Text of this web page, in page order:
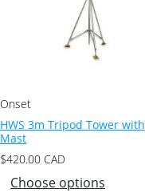
Onset
HWS 3m Tripod Tower with
Mast
$420.00 CAD
Choose options